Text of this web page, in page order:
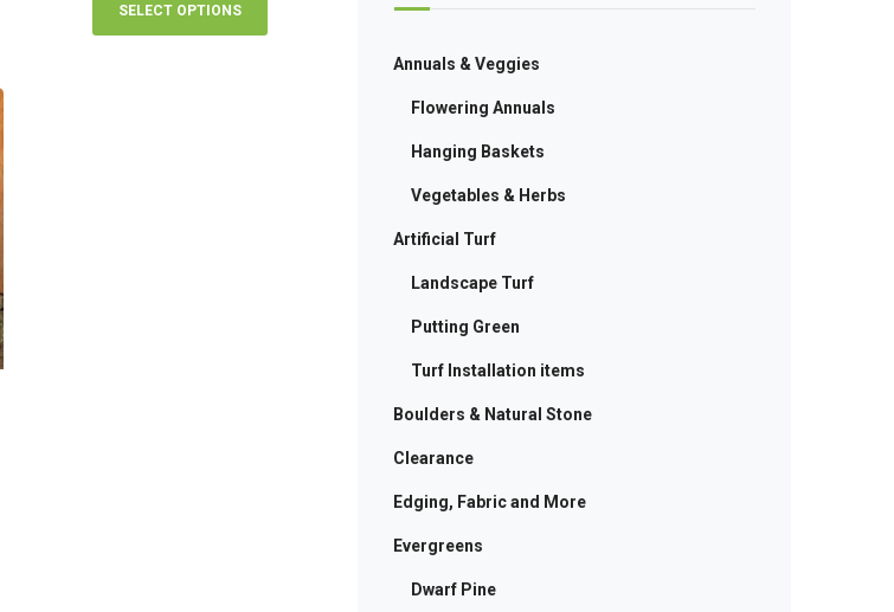
SELECT OPTIONS
has
Annuals & Veggies
Flowering Annuals
Hanging Baskets
Vegetables & Herbs
Artificial Turf
Landscape Turf
Putting Green
Turf Installation items
Boulders & Natural Stone
Clearance
Edging, Fabric and More
Evergreens
Dwarf Pine